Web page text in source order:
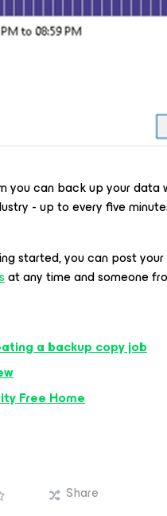
you can back up your
- up to every five
started, you can post
at any time and someone
a backup copy job
Free Home
Share